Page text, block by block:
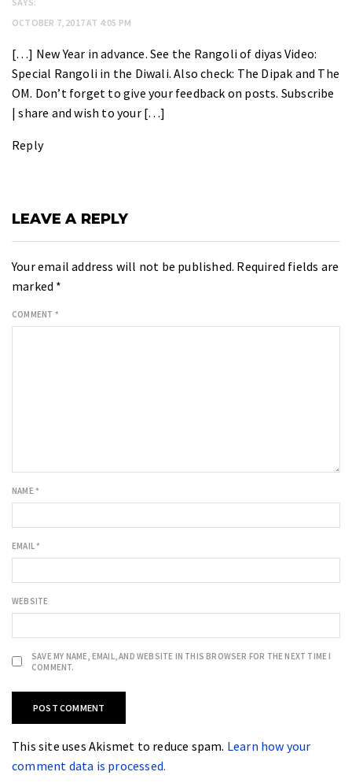
OCTOBER 7, 2017 AT 4:05 PM
[…] New Year in advance. See the Rangoli of diyas Video:
Special Rangoli in the Diwali. Also check: The Dipak and The
OM. Don’t forget to give your feedback on posts. Subscribe
| share and wish to your […]
Reply
LEAVE A REPLY
Your email address will not be published. Required fields are
marked *
COMMENT *
NAME *
EMAIL*
WEBSITE
SAVE MY NAME, EMAIL, AND WEBSITE IN THIS BROWSER FOR THE NEXT TIME I
COMMENT.
This site uses Akismet to reduce spam. Learn how your
comment data is processed.